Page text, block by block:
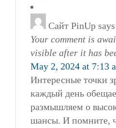
Сайт PinUp
Your comment is
visible after it has
May 2, 2024 at 7:13
Интересные точки
каждый день
размышляем о
шансы. И помните,